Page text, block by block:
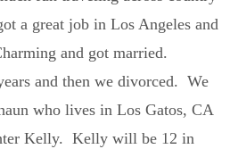
a great job in Los Angeles and
and got married.
and then we divorced. We
who lives in Los Gatos, CA
Kelly. Kelly will be 12 in